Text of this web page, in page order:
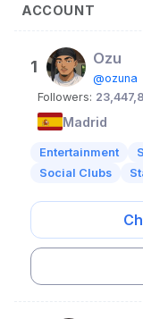
ACCOUNT
1 Ozu
@ozuna
Followers:
Madrid
Entertainment
Social Clubs